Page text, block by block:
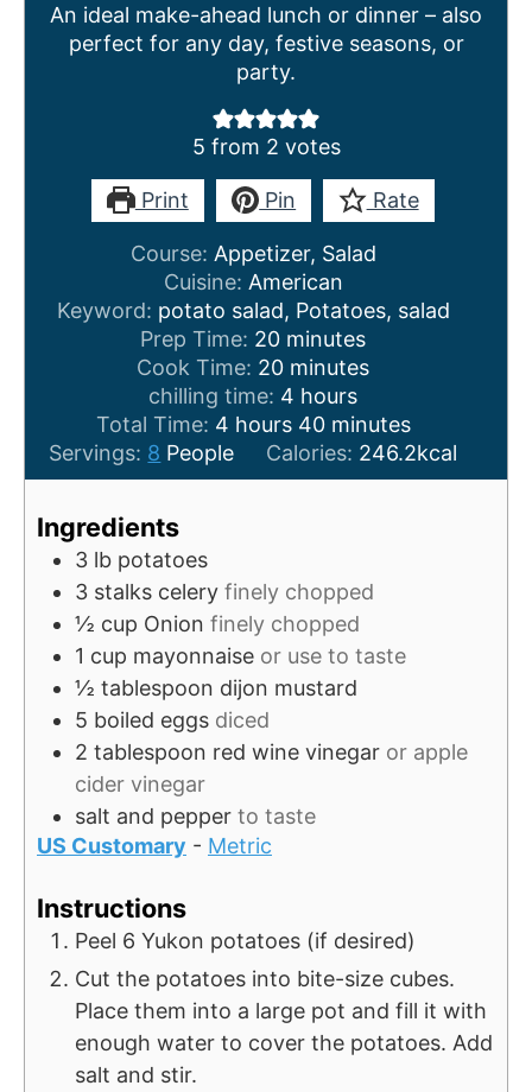
An ideal make-ahead lunch or dinner – also
perfect for any day, festive seasons, or
party.
5 from 2 votes
Print Pin Rate
Course: Appetizer, Salad
Cuisine: American
Keyword: potato salad, Potatoes, salad
Prep Time: 20m
i
n
u
t
e
minutes
Cook Time: 20m
i
n
u
t
minutes
chilling time: 4 h
o
u
r
hours
Total Time: 4h
o
u
hours 40m
i
n
s
minutes
Servings: 8 People Calories: 246.2kcal
Ingredients
3 lb potatoes
3 stalks celery finely chopped
½ cup Onion finely chopped
1 cup mayonnaise or use to taste
½ tablespoon dijon mustard
5 boiled eggs diced
2 tablespoon red wine vinegar or apple
cider vinegar
salt and pepper to taste
US Customary - Metric
Instructions
Peel 6 Yukon potatoes (if desired)
Cut the potatoes into bite-size cubes.
Place them into a large pot and fill it with
enough water to cover the potatoes. Add
salt and stir.